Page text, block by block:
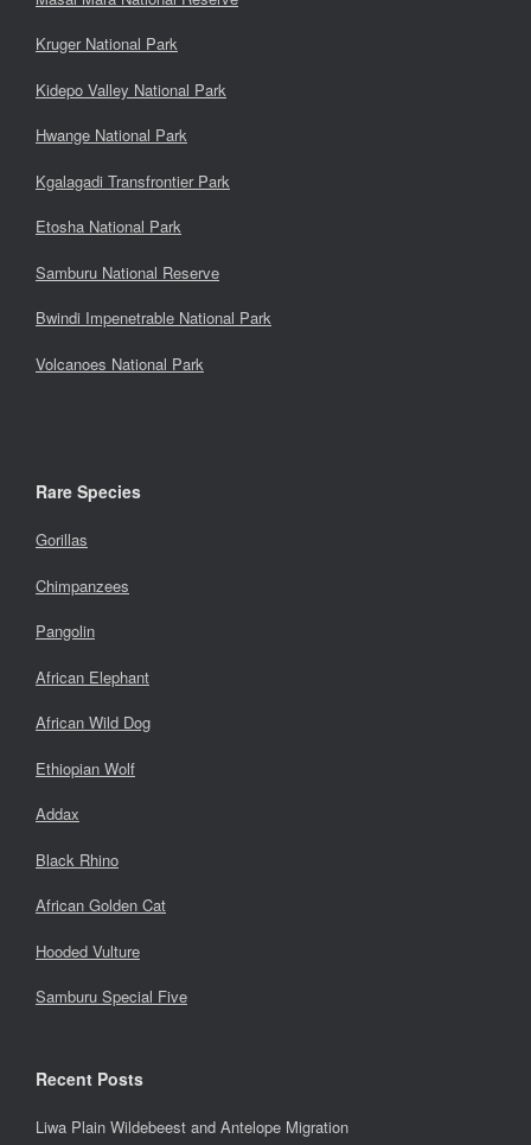
Kruger National Park
Kidepo Valley National Park
Hwange National Park
Kgalagadi Transfrontier Park
Etosha National Park
Samburu National Reserve
Bwindi Impenetrable National Park
Volcanoes National Park
Rare Species
Gorillas
Chimpanzees
Pangolin
African Elephant
African Wild Dog
Ethiopian Wolf
Addax
Black Rhino
African Golden Cat
Hooded Vulture
Samburu Special Five
Recent Posts
Liwa Plain Wildebeest and Antelope Migration